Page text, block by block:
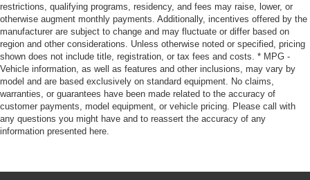
restrictions, qualifying programs, residency, and fees may raise, lower, or
otherwise augment monthly payments. Additionally, incentives offered by the
manufacturer are subject to change and may fluctuate or differ based on
region and other considerations. Unless otherwise noted or specified, pricing
shown does not include title, registration, or tax fees and costs. * MPG -
Vehicle information, as well as features and other inclusions, may vary by
model and are based exclusively on standard equipment. No claims,
warranties, or guarantees have been made related to the accuracy of
customer payments, model equipment, or vehicle pricing. Please call with
any questions you might have and to reassert the accuracy of any
information presented here.